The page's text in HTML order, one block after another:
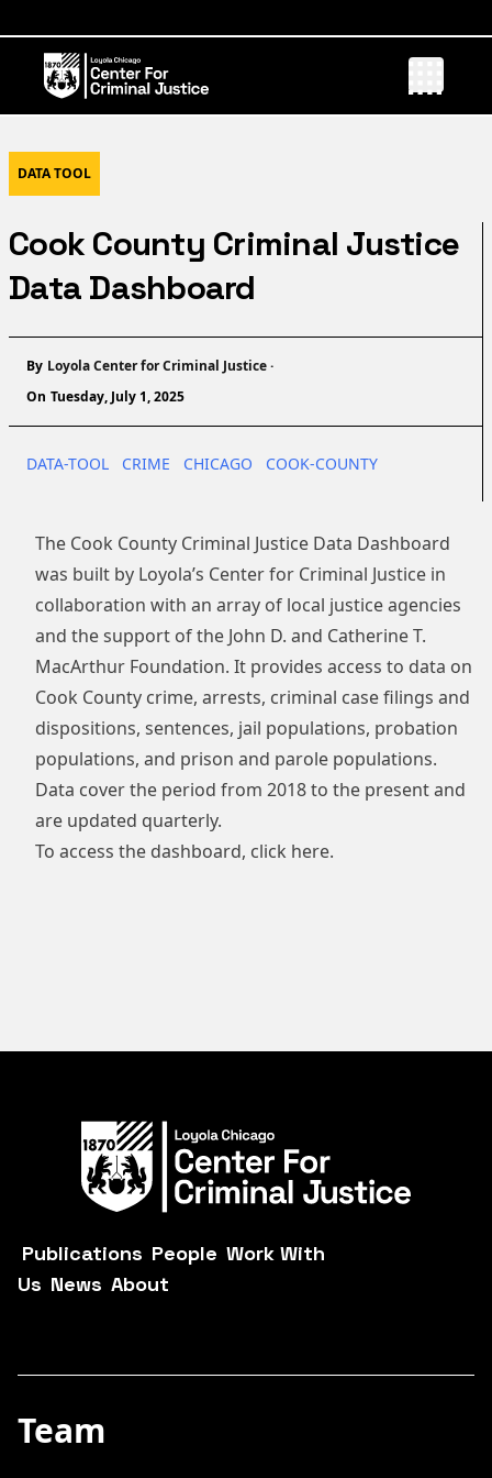
DATA TOOL
Cook County Criminal Justice
Data Dashboard
By Name
Loyola Center for Criminal Justice·
On Tuesday, July 1, 2025
DATA-TOOL CRIME CHICAGO COOK-COUNTY
The Cook County Criminal Justice Data Dashboard
was built by Loyola’s Center for Criminal Justice in
collaboration with an array of local justice agencies
and the support of the John D. and Catherine T.
MacArthur Foundation. It provides access to data on
Cook County crime, arrests, criminal case filings and
dispositions, sentences, jail populations, probation
populations, and prison and parole populations.
Data cover the period from 2018 to the present and
are updated quarterly.
To access the dashboard, click here.
Publications People Work With
Us News About
Team